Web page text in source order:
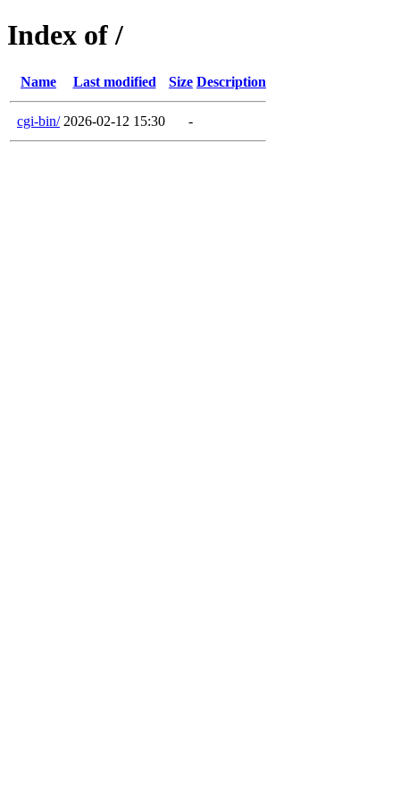
Index of /
Name Last modified Size Description
cgi-bin/ 2026-02-12 15:30 -